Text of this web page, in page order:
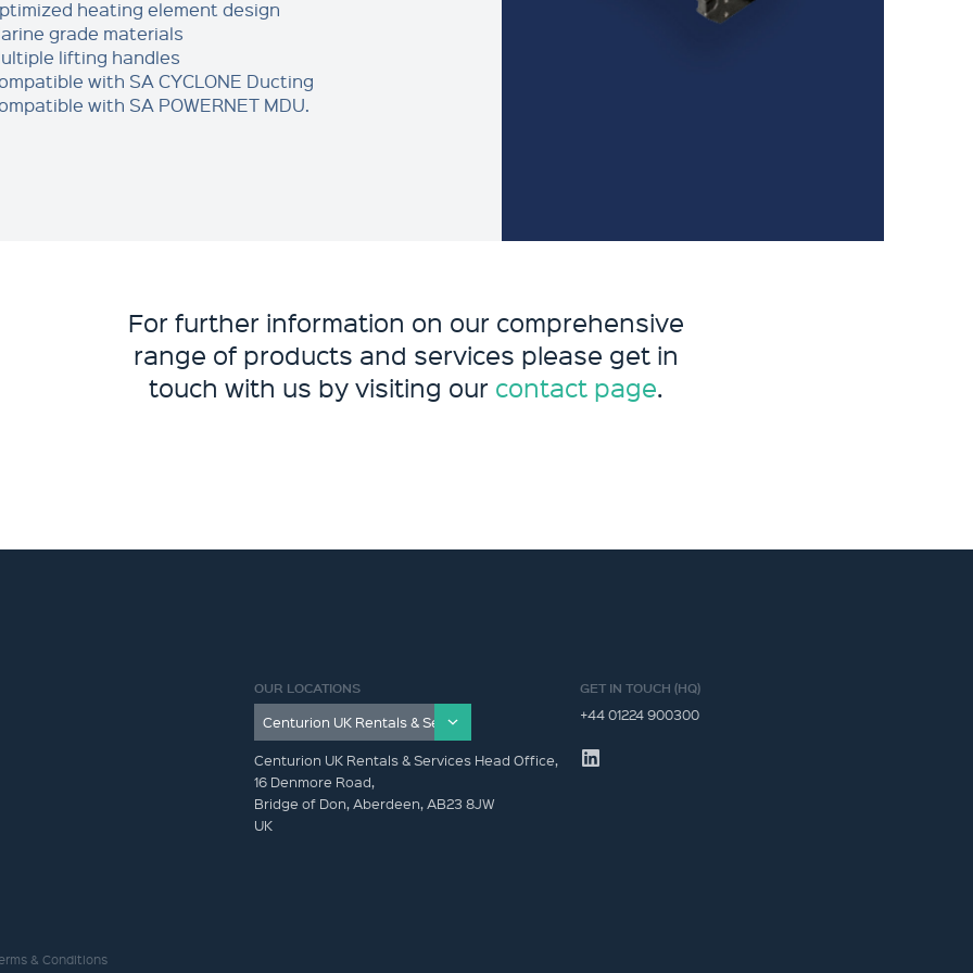
heating element design
grade materials
lifting handles
with SA CYCLONE Ducting
with SA POWERNET MDU.
For further information on our comprehensive
range of products and services please get in
touch with us by visiting our contact page.
OUR LOCATIONS
Centurion UK Rentals & Services Head Office,
16 Denmore Road,
Bridge of Don, Aberdeen, AB23 8JW
UK
GET IN TOUCH (HQ)
+44 01224 900300
& Conditions